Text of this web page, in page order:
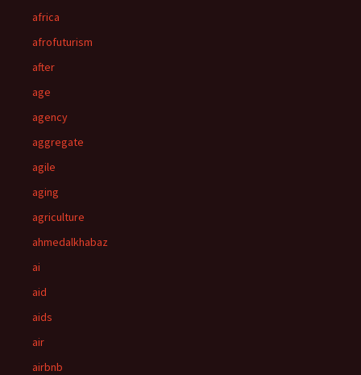
africa
afrofuturism
after
age
agency
aggregate
agile
aging
agriculture
ahmedalkhabaz
ai
aid
aids
air
airbnb